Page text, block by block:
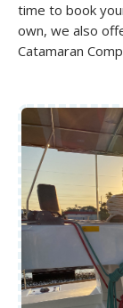
time to book
own, we also